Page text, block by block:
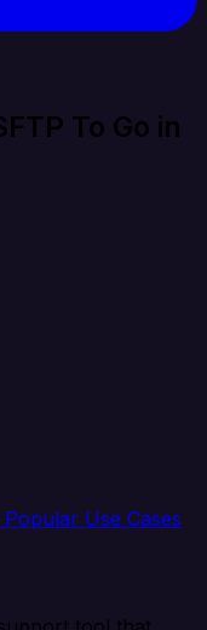
To Go in
Popular Use Cases